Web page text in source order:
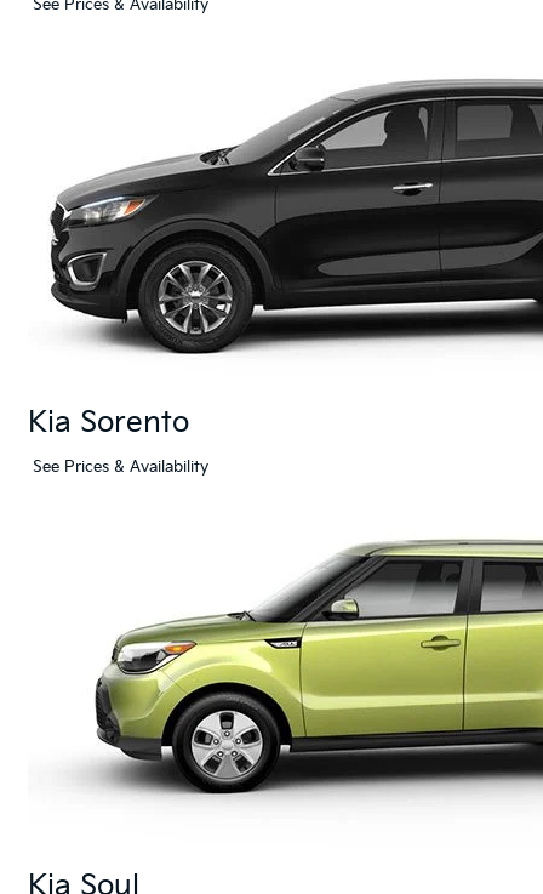
See Prices & Availability
Kia Sorento
See Prices & Availability
Kia Soul